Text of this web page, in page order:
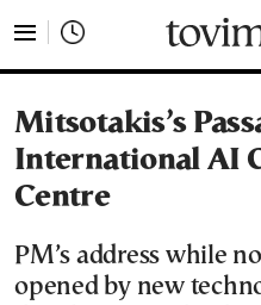
Mitsotakis’s
International AI
Centre
PM’s address while
opened by new